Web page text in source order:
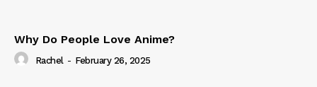
Why Do People Love Anime?
Rachel - February 26, 2025